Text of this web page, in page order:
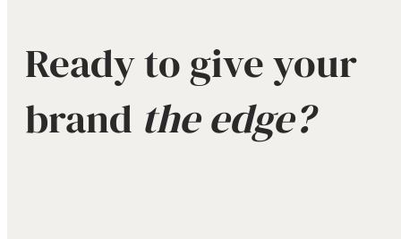
Ready to give your
brand the edge?